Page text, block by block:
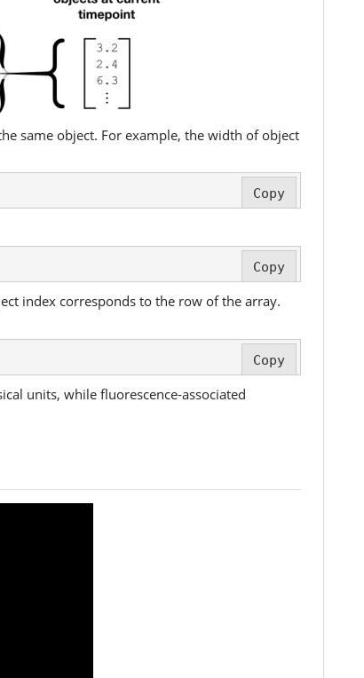
same object. For example, the width of object
Copy
Copy
index corresponds to the row of the array.
Copy
units, while fluorescence-associated